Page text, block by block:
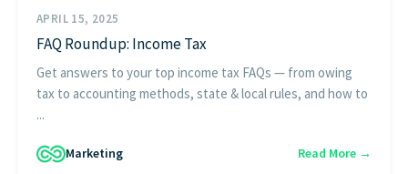
APRIL 15, 2025
FAQ Roundup: Income Tax
Get answers to your top income tax FAQs — from owing
tax to accounting methods, state & local rules, and how to
...
Marketing Read More →